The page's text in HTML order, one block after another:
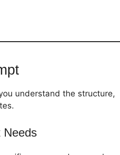
understand the structure,
Needs